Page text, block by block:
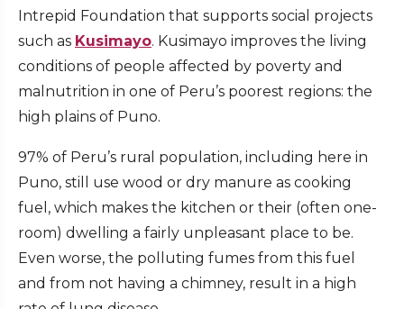
Intrepid Foundation that supports social projects
such as Kusimayo. Kusimayo improves the living
conditions of people affected by poverty and
malnutrition in one of Peru’s poorest regions: the
high plains of Puno.
97% of Peru’s rural population, including here in
Puno, still use wood or dry manure as cooking
fuel, which makes the kitchen or their (often one-
room) dwelling a fairly unpleasant place to be.
Even worse, the polluting fumes from this fuel
and from not having a chimney, result in a high